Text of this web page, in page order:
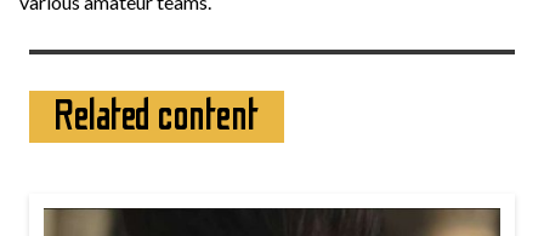
Related content